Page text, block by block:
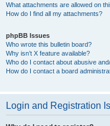
What attachments are allowed on
How do I find all my attachments?
phpBB Issues
Who wrote this bulletin board?
Why isn’t X feature available?
Who do I contact about abusive
How do I contact a board
Login and Registration